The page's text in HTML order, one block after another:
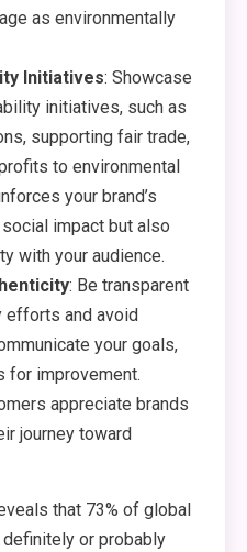
as environmentally
Initiatives: Showcase
initiatives, such as
supporting fair trade,
to environmental
your brand’s
impact but also
with your audience.
: Be transparent
efforts and avoid
your goals,
for improvement.
appreciate brands
journey toward
that 73% of global
or probably